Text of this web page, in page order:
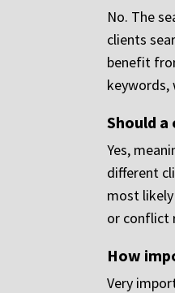
No. The
clients
benefit
Should
Yes,
different
most
or conflict
How
Very